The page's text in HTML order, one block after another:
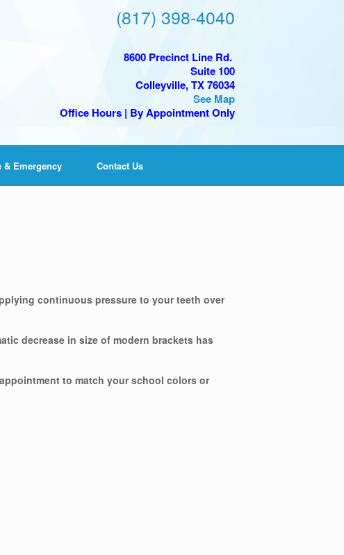
(817) 398-4040
8600 Precinct Line Rd.
Suite 100
Colleyville, TX 76034
See Map
Office Hours | By Appointment Only
& Emergency Contact Us
continuous pressure to your teeth over
decrease in size of modern brackets has
to match your school colors or